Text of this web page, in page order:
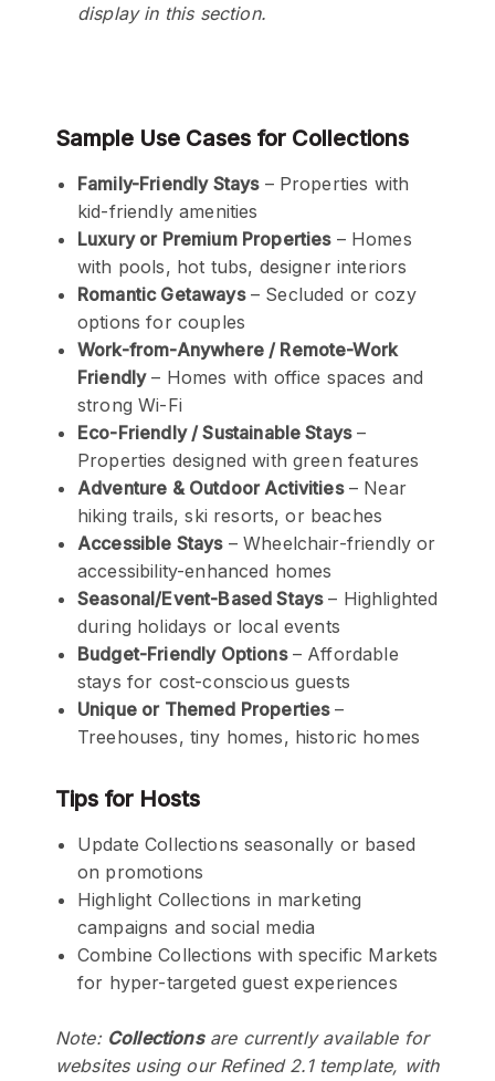
display in this section.
Sample Use Cases for Collections
Family-Friendly Stays– Properties with
kid-friendly amenities
Luxury or Premium Properties– Homes
with pools, hot tubs, designer interiors
Romantic Getaways– Secluded or cozy
options for couples
Work-from-Anywhere / Remote-Work
Friendly– Homes with office spaces and
strong Wi-Fi
Eco-Friendly / Sustainable Stays–
Properties designed with green features
Adventure & Outdoor Activities– Near
hiking trails, ski resorts, or beaches
Accessible Stays– Wheelchair-friendly or
accessibility-enhanced homes
Seasonal/Event-Based Stays– Highlighted
during holidays or local events
Budget-Friendly Options– Affordable
stays for cost-conscious guests
Unique or Themed Properties–
Treehouses, tiny homes, historic homes
Tips for Hosts
Update Collections seasonally or based
on promotions
Highlight Collections in marketing
campaigns and social media
Combine Collections with specific Markets
for hyper-targeted guest experiences
Note: Collectionsare currently available for
websites using our Refined 2.1 template, with